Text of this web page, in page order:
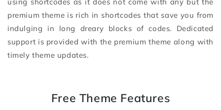
premium theme is rich in shortcodes that save you from
indulging in long dreary blocks of codes. Dedicated
support is provided with the premium theme along with
timely theme updates.
Free Theme Features